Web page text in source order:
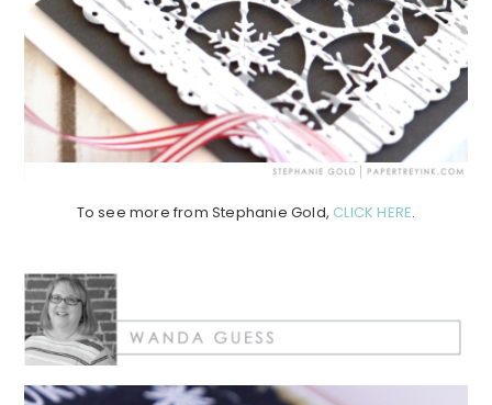
To see more from Stephanie Gold, CLICK HERE.